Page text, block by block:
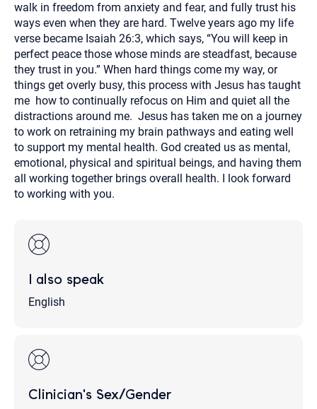
walk in freedom from anxiety and fear, and fully trust his
ways even when they are hard. Twelve years ago my life
verse became Isaiah 26:3, which says, “You will keep in
perfect peace those whose minds are steadfast, because
they trust in you.” When hard things come my way, or
things get overly busy, this process with Jesus has taught
me how to continually refocus on Him and quiet all the
distractions around me. Jesus has taken me on a journey
to work on retraining my brain pathways and eating well
to support my mental health. God created us as mental,
emotional, physical and spiritual beings, and having them
all working together brings overall health. I look forward
to working with you.
I also speak
English
Clinician's Sex/Gender
Your email will be sent to the therapist and a copy will be
provided to you for your records. Christian Care Connect
does not read or store your email. Please note that email
communication may not be entirely secure. Sending an
email through this page does not guarantee that the
recipient will receive, read, or respond to it and spam filters
could prevent its delivery.
Although the therapist is expected to reply by email, we
recommend that you also follow up with a phone call. If you
would rather communicate via phone, please include your
contact number above.
If this is an emergency do not use this form. Call 911 or your
nearest hospital.